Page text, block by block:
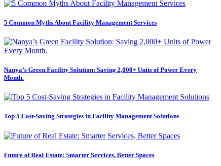
5 Common Myths About Facility Management Services
Nanya’s Green Facility Solution: Saving 2,000+ Units of Power Every
Month.
Top 5 Cost-Saving Strategies in Facility Management Solutions
Future of Real Estate: Smarter Services, Better Spaces